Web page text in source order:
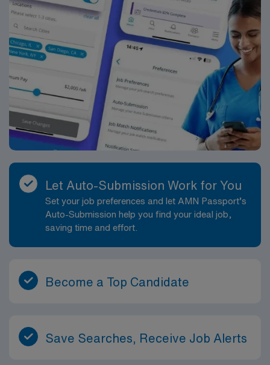
Let Auto-Submission Work for You
Set your job preferences and let AMN Passport’s
Auto-Submission help you find your ideal job,
saving time and effort.
Become a Top Candidate
Save Searches, Receive Job Alerts